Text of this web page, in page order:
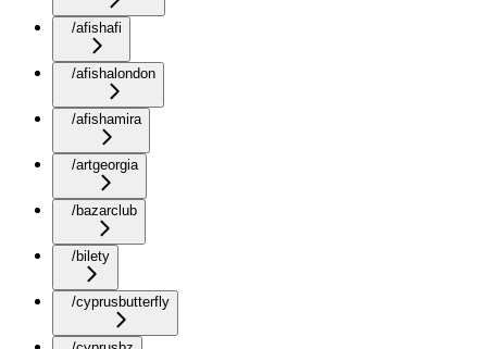
/afishafi
/afishalondon
/afishamira
/artgeorgia
/bazarclub
/bilety
/cyprusbutterfly